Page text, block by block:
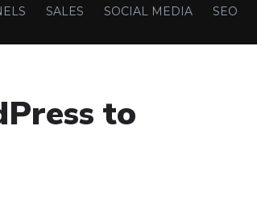
SALES SOCIAL MEDIA SEO
to